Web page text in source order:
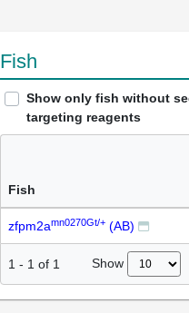
Fish
Show only fish without
targeting reagents
Fish
zfpm2amn0270Gt/+ (AB)
1 - 1 of 1 Show